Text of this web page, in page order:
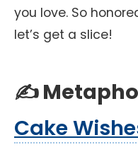
you love. So
let’s get a slice!
✍️
Cake